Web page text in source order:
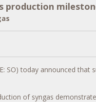
production
SO) today announced
of syngas